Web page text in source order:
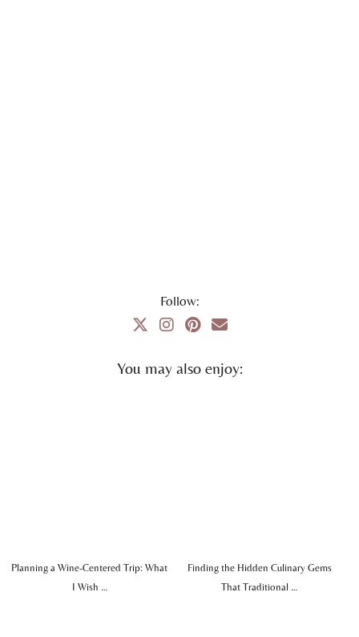
Follow:
You may also enjoy:
Planning a Wine-Centered Trip: What
I Wish …
Finding the Hidden Culinary Gems
That Traditional …